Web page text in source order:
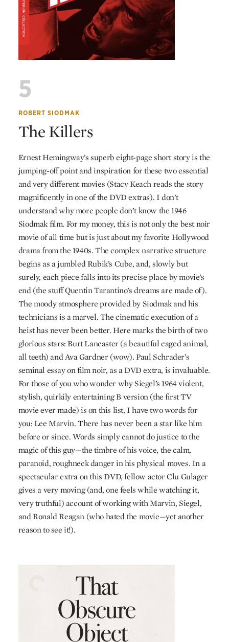
5
ROBERT SIODMAK
The Killers
Ernest Hemingway’s superb eight-page short story is the
jumping-off point and inspiration for these two essential
and very different movies (Stacy Keach reads the story
magnificently in one of theDVDextras). I don’t
understand why more people don’t know the 1946
Siodmak film. For my money, this is not only the best noir
movie of all time but is just about my favorite Hollywood
drama from the 1940s. The complex narrative structure
begins as a jumbled Rubik’s Cube, and, slowly but
surely, each piece falls into its precise place by movie’s
end (the stuff Quentin Tarantino’s dreams are made of).
The moody atmosphere provided by Siodmak and his
technicians is a marvel. The cinematic execution of a
heist has never been better. Here marks the birth of two
glorious stars: Burt Lancaster (a beautiful caged animal,
all teeth) and Ava Gardner (wow). Paul Schrader’s
seminal essay on film noir, as aDVDextra, is invaluable.
For those of you who wonder why Siegel’s 1964 violent,
stylish, quirkily entertaining B version (the first TV
movie ever made) is on this list, I have two words for
you: Lee Marvin. There has never been a star like him
before or since. Words simply cannot do justice to the
magic of this guy—the timbre of his voice, the calm,
paranoid, roughneck danger in his physical moves. In a
spectacular extra on thisDVD, fellow actor Clu Gulager
gives a very moving (and, one feels while watching it,
very truthful) account of working with Marvin, Siegel,
and Ronald Reagan (who hated the movie—yet another
reason to see it!).